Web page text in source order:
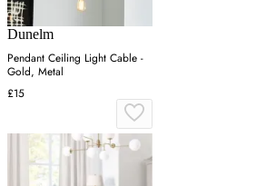
Dunelm
Pendant Ceiling Light Cable -
Gold, Metal
£15